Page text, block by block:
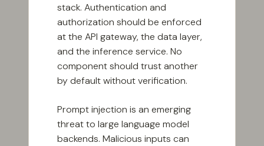
stack. Authentication and
authorization should be enforced
at the API gateway, the data layer,
and the inference service. No
component should trust another
by default without verification.
Prompt injection is an emerging
threat to large language model
backends. Malicious inputs can